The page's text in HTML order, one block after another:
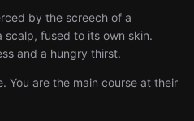
by the screech of a
scalp, fused to its own skin.
and a hungry thirst.
You are the main course at their